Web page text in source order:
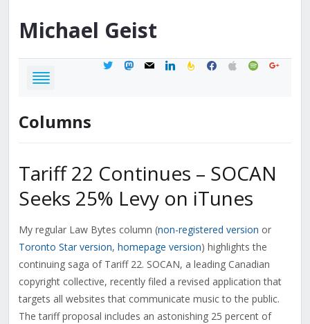
Michael Geist
twittermastodon
mail linkedinfeedburner
facebook
applespotifygoogle
Columns
Tariff 22 Continues – SOCAN
Seeks 25% Levy on iTunes
My regular Law Bytes column (non-registered version or
Toronto Star version, homepage version) highlights the
continuing saga of Tariff 22. SOCAN, a leading Canadian
copyright collective, recently filed a revised application that
targets all websites that communicate music to the public.
The tariff proposal includes an astonishing 25 percent of